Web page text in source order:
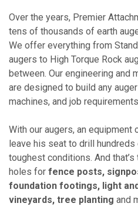
Over the years, Premier
tens of thousands of earth
We offer everything from
augers to High Torque Rock
between. Our engineering and
are designed to build any
machines, and job
With our augers, an equipment
leave his seat to drill
toughest conditions. And that’s
holes for fence posts,
foundation footings, light
vineyards, tree planting and